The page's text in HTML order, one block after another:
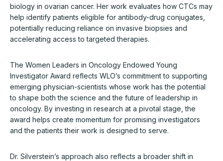
biology in ovarian cancer. Her work evaluates how CTCs may
help identify patients eligible for antibody-drug conjugates,
potentially reducing reliance on invasive biopsies and
accelerating access to targeted therapies.
The Women Leaders in Oncology Endowed Young
Investigator Award reflects WLO’s commitment to supporting
emerging physician-scientists whose work has the potential
to shape both the science and the future of leadership in
oncology. By investing in research at a pivotal stage, the
award helps create momentum for promising investigators
and the patients their work is designed to serve.
Dr. Silverstein’s approach also reflects a broader shift in